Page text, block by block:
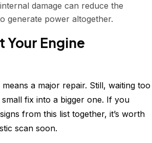
damage can reduce the
generate power altogether.
Your Engine
a major repair. Still, waiting too
fix into a bigger one. If you
from this list together, it’s worth
scan soon.